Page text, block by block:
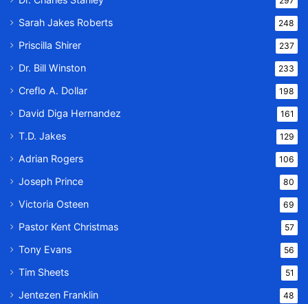
Sarah Jakes Roberts 248
Priscilla Shirer 237
Dr. Bill Winston 233
Creflo A. Dollar 198
David Diga Hernandez 161
T.D. Jakes 129
Adrian Rogers 106
Joseph Prince 80
Victoria Osteen 69
Pastor Kent Christmas 57
Tony Evans 56
Tim Sheets 51
Jentezen Franklin 48